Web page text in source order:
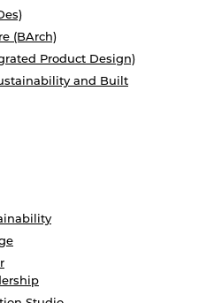
(BArch)
Product Design)
and Built